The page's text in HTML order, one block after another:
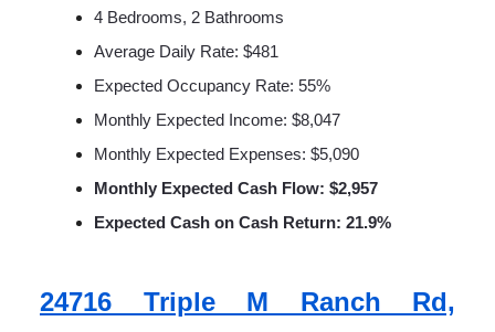
4 Bedrooms, 2 Bathrooms
Average Daily Rate: $481
Expected Occupancy Rate: 55%
Monthly Expected Income: $8,047
Monthly Expected Expenses: $5,090
Monthly Expected Cash Flow: $2,957
Expected Cash on Cash Return: 21.9%
24716 Triple M Ranch Rd,